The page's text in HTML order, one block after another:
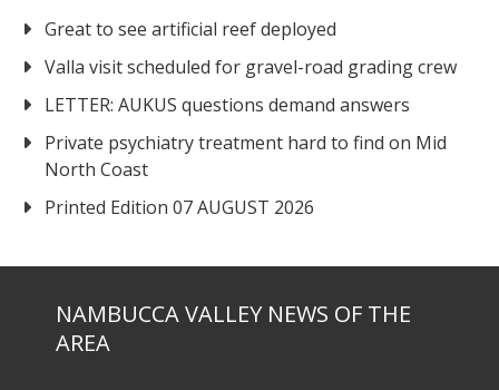
Great to see artificial reef deployed
Valla visit scheduled for gravel-road grading crew
LETTER: AUKUS questions demand answers
Private psychiatry treatment hard to find on Mid
North Coast
Printed Edition 07 AUGUST 2026
NAMBUCCA VALLEY NEWS OF THE
AREA